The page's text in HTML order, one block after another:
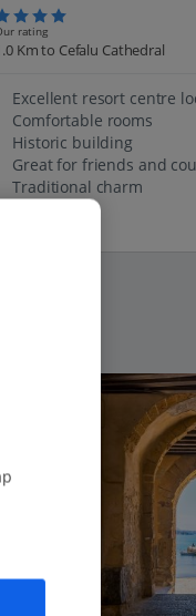
rating
Km to Cefalu Cathedral
Excellent resort centre
Comfortable rooms
Historic building
Great for friends and
Traditional charm